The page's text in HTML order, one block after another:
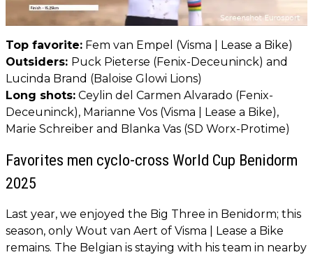
Top favorite: Fem van Empel (Visma | Lease a Bike)
Outsiders: Puck Pieterse (Fenix-Deceuninck) and
Lucinda Brand (Baloise Glowi Lions)
Long shots: Ceylin del Carmen Alvarado (Fenix-
Deceuninck), Marianne Vos (Visma | Lease a Bike),
Marie Schreiber and Blanka Vas (SD Worx-Protime)
Favorites men cyclo-cross World Cup Benidorm
2025
Last year, we enjoyed the Big Three in Benidorm; this
season, only Wout van Aert of Visma | Lease a Bike
remains. The Belgian is staying with his team in nearby